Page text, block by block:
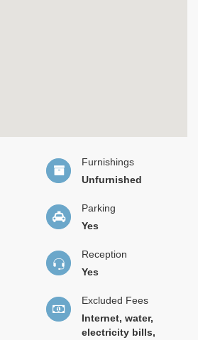
Furnishings
Unfurnished
Parking
Yes
Reception
Yes
Excluded Fees
Internet, water,
electricity bills,